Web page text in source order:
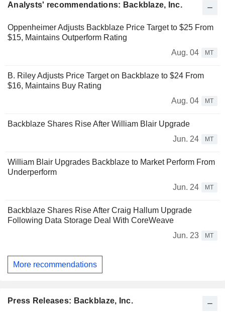
Analysts' recommendations: Backblaze, Inc.
Oppenheimer Adjusts Backblaze Price Target to $25 From
$15, Maintains Outperform Rating
Aug. 04
MT
B. Riley Adjusts Price Target on Backblaze to $24 From
$16, Maintains Buy Rating
Aug. 04
MT
Backblaze Shares Rise After William Blair Upgrade
Jun. 24
MT
William Blair Upgrades Backblaze to Market Perform From
Underperform
Jun. 24
MT
Backblaze Shares Rise After Craig Hallum Upgrade
Following Data Storage Deal With CoreWeave
Jun. 23
MT
More recommendations
Press Releases: Backblaze, Inc.